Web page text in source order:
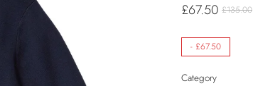
£67.50 £135.00
- £67.50
Category